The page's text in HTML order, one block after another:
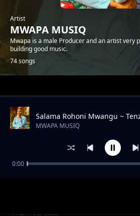
Artist
MWAPA MUSIQ
Mwapa is a male Producer and an artist very
building good music.
74 songs
Trending
Hip hop Jazz
Salama Rohoni Mwangu ~
Rohoni By Mwapa
MWAPA MUSIQ
0:00